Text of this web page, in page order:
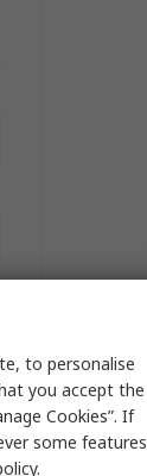
to personalise
you accept the
Cookies”. If
some features
.